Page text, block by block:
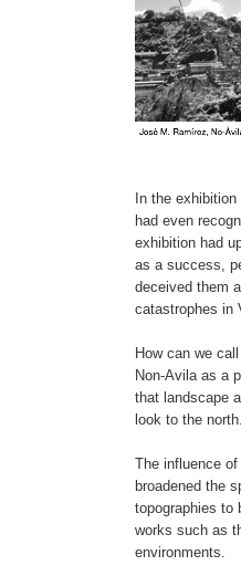
In the
had even
exhibition had
as a success,
deceived them
catastrophes in
How can we
Non-Avila as a
that landscape
look to the
The influence
broadened the
topographies to
works such as
environments.